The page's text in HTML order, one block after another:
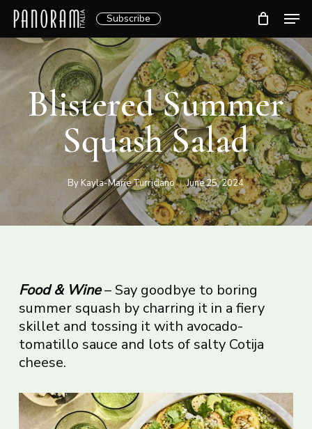
Skip
main
content
Subscribe
Blistered Summer
Squash Salad
ByKayla-Marie Turriciano June 25, 2024
Food & Wine– Say goodbye to boring
summer squash by charring it in a fiery
skillet and tossing it with avocado-
tomatillo sauce and lots of salty Cotija
cheese.
Close
Menu